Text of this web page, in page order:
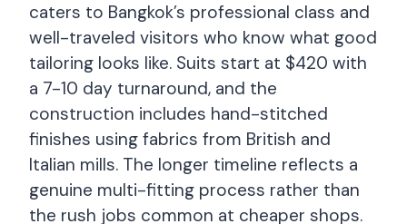
caters to Bangkok’s professional class and
well-traveled visitors who know what good
tailoring looks like. Suits start at $420 with
a 7-10 day turnaround, and the
construction includes hand-stitched
finishes using fabrics from British and
Italian mills. The longer timeline reflects a
genuine multi-fitting process rather than
the rush jobs common at cheaper shops.